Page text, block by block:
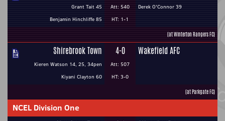
Grant Tait 45
Benjamin Hinchliffe 85
Att: 540
HT: 1-1
Derek O'Connor 39
(at Winterton Rangers FC)
Shirebrook Town
Kieren Watson 14, 25, 34pen
Kiyani Clayton 60
4-0
Att: 507
HT: 3-0
Wakefield AFC
(at Parkgate FC)
NCEL Division One